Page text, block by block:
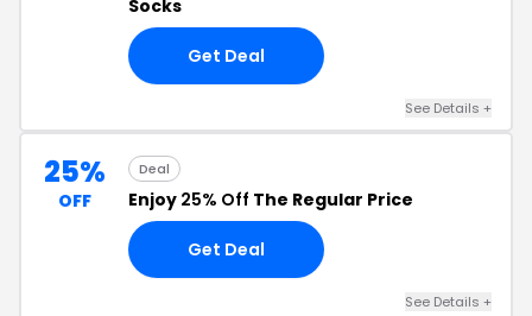
Socks
Get Deal
See Details +
25%
OFF
Deal
Enjoy 25% Off The Regular Price
Get Deal
See Details +